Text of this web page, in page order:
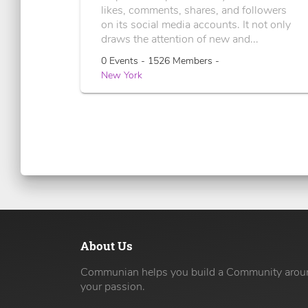
likes, comments, shares, and followers
on its social media accounts. It not only
draws the attention of new and...
0 Events - 1526 Members -
New York
About Us
Communian helps you build a Community
your passion.